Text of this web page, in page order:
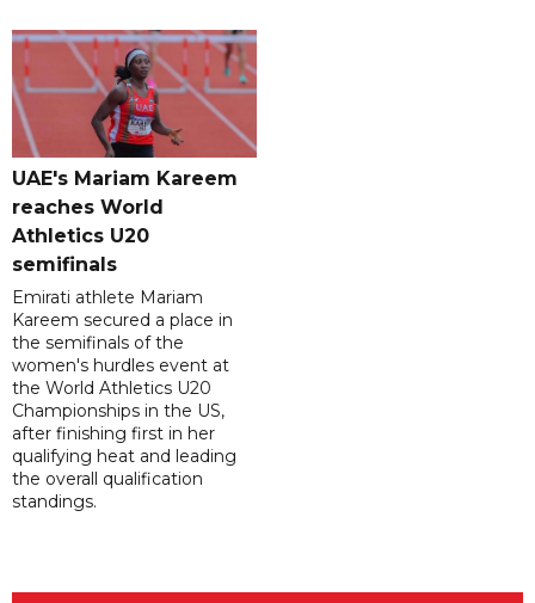
UAE's Mariam Kareem
reaches World
Athletics U20
semifinals
Emirati athlete Mariam
Kareem secured a place in
the semifinals of the
women's hurdles event at
the World Athletics U20
Championships in the US,
after finishing first in her
qualifying heat and leading
the overall qualification
standings.